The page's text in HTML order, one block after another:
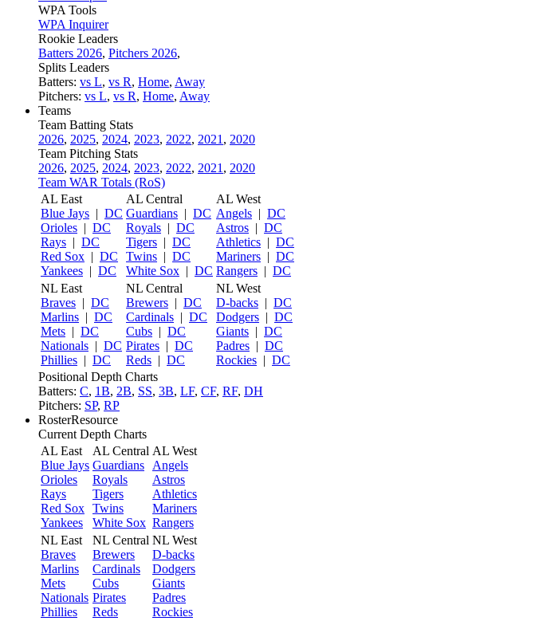
WPA Tools
WPA Inquirer
Rookie Leaders
Batters 2026, Pitchers 2026,
Splits Leaders
Batters: vs L, vs R, Home, Away
Pitchers: vs L, vs R, Home, Away
Teams
Team Batting Stats
2026, 2025, 2024, 2023, 2022, 2021 , 2020
Team Pitching Stats
2026, 2025, 2024, 2023, 2022, 2021 , 2020
Team WAR Totals (RoS)
AL East
Blue Jays | DC
Orioles | DC
Rays | DC
Red Sox | DC
Yankees | DC
AL Central
Guardians | DC
Royals | DC
Tigers | DC
Twins | DC
White Sox | DC
AL West
Angels | DC
Astros | DC
Athletics | DC
Mariners | DC
Rangers | DC
NL East
Braves | DC
Marlins | DC
Mets | DC
Nationals | DC
Phillies | DC
NL Central
Brewers | DC
Cardinals | DC
Cubs | DC
Pirates | DC
Reds | DC
NL West
D-backs | DC
Dodgers | DC
Giants | DC
Padres | DC
Rockies | DC
Positional Depth Charts
Batters: C, 1B, 2B, SS, 3B, LF, CF, RF, DH
Pitchers: SP, RP
RosterResource
Current Depth Charts
AL East
Blue Jays
Orioles
Rays
Red Sox
Yankees
AL Central
Guardians
Royals
Tigers
Twins
White Sox
AL West
Angels
Astros
Athletics
Mariners
Rangers
NL East
Braves
Marlins
Mets
Nationals
Phillies
NL Central
Brewers
Cardinals
Cubs
Pirates
Reds
NL West
D-backs
Dodgers
Giants
Padres
Rockies